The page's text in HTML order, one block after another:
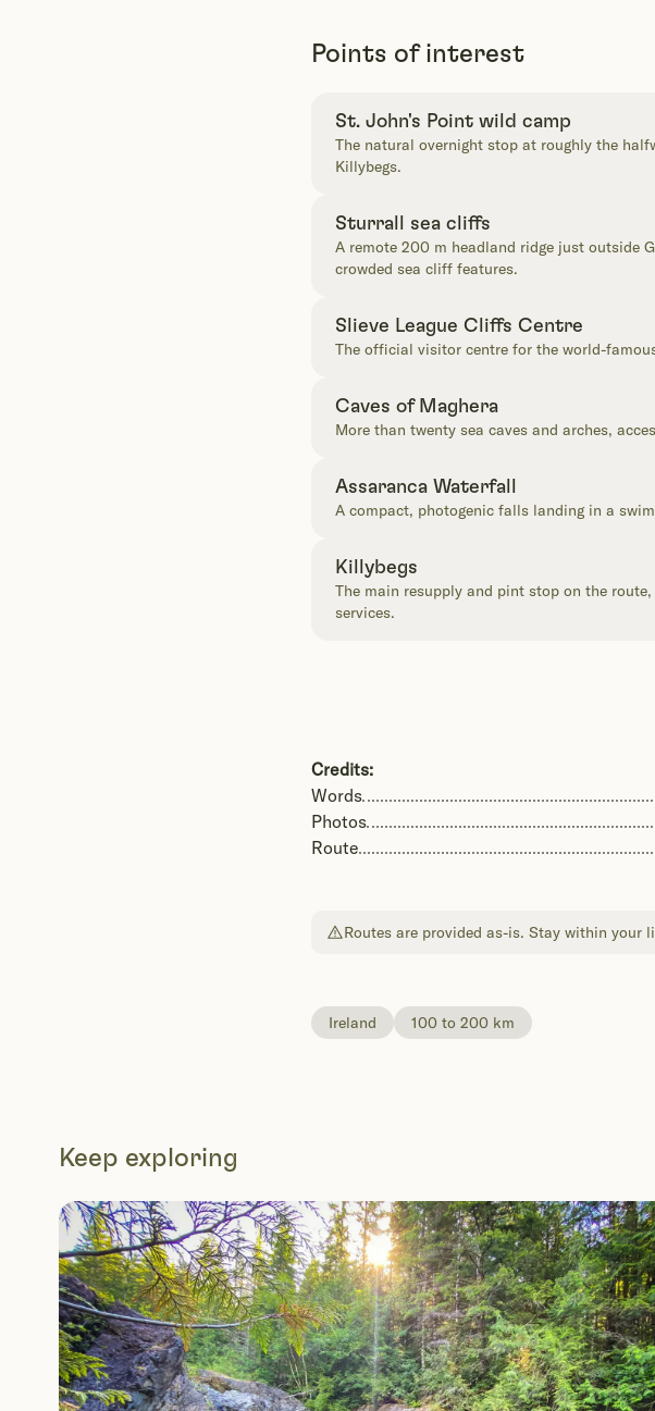
Points of interest
St. John's Point wild camp
The natural overnight stop at roughly the
Killybegs.
Sturrall sea cliffs
A remote 200 m headland ridge just outside
crowded sea cliff features.
Slieve League Cliffs Centre
The official visitor centre for the world-
Caves of Maghera
More than twenty sea caves and arches,
Assaranca Waterfall
A compact, photogenic falls landing in a
Killybegs
The main resupply and pint stop on the
services.
Credits:
Words
Photos
Route
Routes are provided as-is. Stay within your
Ireland 100 to 200 km
Keep exploring